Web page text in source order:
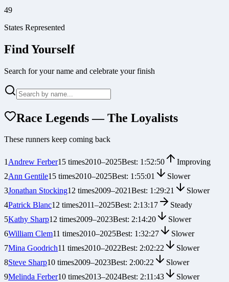
49
States Represented
Find Yourself
Search for your name and celebrate your finish
Race Legends — The Loyalists
These runners keep coming back
1Andrew Ferber15 times2010–2025Best: 1:52:50
Improving
2Ann Gentile15 times2010–2025Best: 1:55:01
Slower
3Jonathan Stocking12 times2009–2021Best: 1:29:21
Slower
4Patrick Blanc12 times2011–2025Best: 2:13:17
Steady
5Kathy Sharp12 times2009–2023Best: 2:14:20
Slower
6William Clem11 times2010–2025Best: 1:32:27
Slower
7Mina Goodrich11 times2010–2022Best: 2:02:22
Slower
8Steve Sharp10 times2009–2023Best: 2:00:22
Slower
9Melinda Ferber10 times2013–2024Best: 2:11:43
Slower